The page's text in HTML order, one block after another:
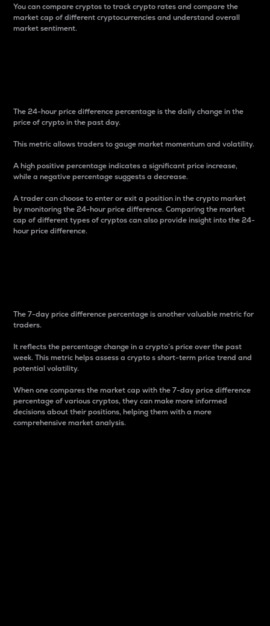
You can compare cryptos to track crypto rates and compare the
market cap of different cryptocurrencies and understand overall
market sentiment.
The 24-hour price difference percentage is the daily change in the
price of crypto in the past day.
This metric allows traders to gauge market momentum and volatility.
A high positive percentage indicates a significant price increase,
while a negative percentage suggests a decrease.
A trader can choose to enter or exit a position in the crypto market
by monitoring the 24-hour price difference. Comparing the market
cap of different types of cryptos can also provide insight into the 24-
hour price difference.
The 7-day price difference percentage is another valuable metric for
traders.
It reflects the percentage change in a crypto’s price over the past
week. This metric helps assess a crypto s short-term price trend and
potential volatility.
When one compares the market cap with the 7-day price difference
percentage of various cryptos, they can make more informed
decisions about their positions, helping them with a more
comprehensive market analysis.